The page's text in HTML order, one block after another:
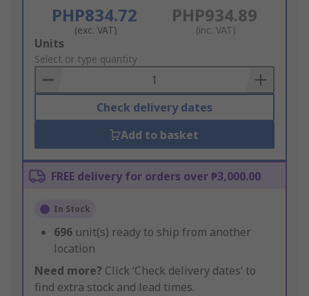
PHP834.72
(exc. VAT)
PHP934.89
(inc. VAT)
Add
to
Basket
Units
Select or type quantity
Check delivery dates
Add to basket
FREE delivery for orders over ₱3,000.00
In Stock
696 unit(s) ready to ship from another
location
Need more? Click ‘Check delivery dates’ to
find extra stock and lead times.